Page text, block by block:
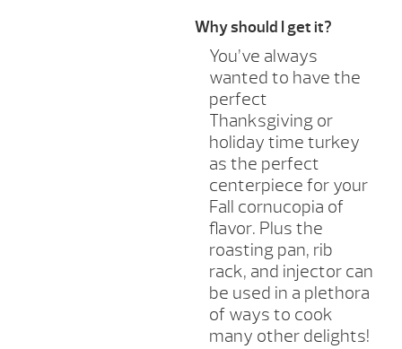
Why should I get it?
You’ve always
wanted to have the
perfect
Thanksgiving or
holiday time turkey
as the perfect
centerpiece for your
Fall cornucopia of
flavor. Plus the
roasting pan, rib
rack, and injector can
be used in a plethora
of ways to cook
many other delights!